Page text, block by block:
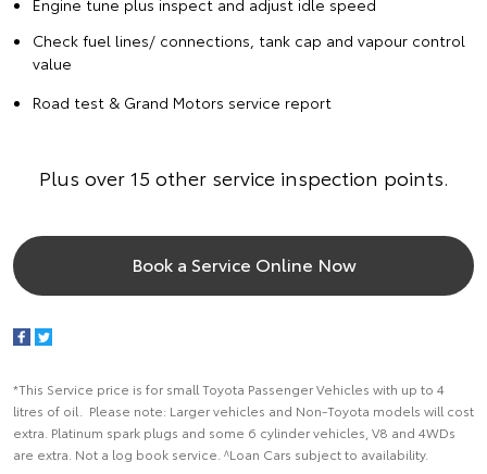
Engine tune plus inspect and adjust idle speed
Check fuel lines/ connections, tank cap and vapour control
value
Road test & Grand Motors service report
Plus over 15 other service inspection points.
Book a Service Online Now
*This Service price is for small Toyota Passenger Vehicles with up to 4
litres of oil. Please note: Larger vehicles and Non-Toyota models will cost
extra. Platinum spark plugs and some 6 cylinder vehicles, V8 and 4WDs
are extra. Not a log book service. ^Loan Cars subject to availability.